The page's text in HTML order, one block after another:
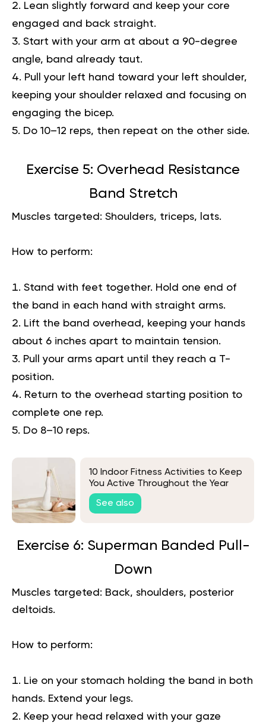
Lean slightly forward and keep your core
engaged and back straight.
Start with your arm at about a 90-degree
angle, band already taut.
Pull your left hand toward your left shoulder,
keeping your shoulder relaxed and focusing on
engaging the bicep.
Do 10–12 reps, then repeat on the other side.
Exercise 5: Overhead Resistance
Band Stretch
Muscles targeted: Shoulders, triceps, lats.
How to perform:
Stand with feet together. Hold one end of
the band in each hand with straight arms.
Lift the band overhead, keeping your hands
about 6 inches apart to maintain tension.
Pull your arms apart until they reach a T-
position.
Return to the overhead starting position to
complete one rep.
Do 8–10 reps.
10 Indoor Fitness Activities to Keep
You Active Throughout the Year
See also
Exercise 6: Superman Banded Pull-
Down
Muscles targeted: Back, shoulders, posterior
deltoids.
How to perform:
Lie on your stomach holding the band in both
hands. Extend your legs.
Keep your head relaxed with your gaze